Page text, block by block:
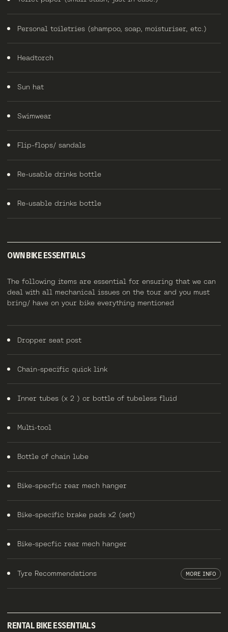
Personal toiletries (shampoo, soap, moisturiser, etc.)
Headtorch
Sun hat
Swimwear
Flip-flops/ sandals
Re-usable drinks bottle
Re-usable drinks bottle
OWN BIKE ESSENTIALS
The following items are essential for ensuring that we can
deal with all mechanical issues on the tour and you must
bring/ have on your bike everything mentioned
Dropper seat post
Chain-specific quick link
Inner tubes (x 2 ) or bottle of tubeless fluid
Multi-tool
Bottle of chain lube
Bike-specfic rear mech hanger
Bike-specific brake pads x2 (set)
Bike-specfic rear mech hanger
Tyre Recommendations MORE INFO
RENTAL BIKE ESSENTIALS